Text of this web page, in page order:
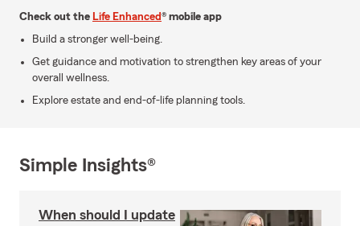
Check out the Life Enhanced® mobile app
Build a stronger well-being.
Get guidance and motivation to strengthen key areas of your
overall wellness.
Explore estate and end-of-life planning tools.
Simple Insights®
When should I update